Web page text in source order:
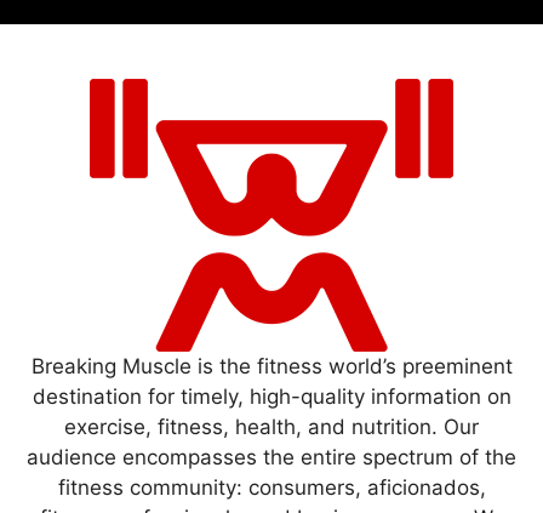
Breaking Muscle is the fitness world’s preeminent
destination for timely, high-quality information on
exercise, fitness, health, and nutrition. Our
audience encompasses the entire spectrum of the
fitness community: consumers, aficionados,